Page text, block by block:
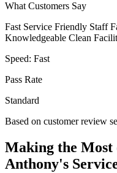
What Customers Say
Fast Service Friendly Staff
Knowledgeable Clean
Speed: Fast
Pass Rate
Standard
Based on customer review
Making the Most
Anthony's